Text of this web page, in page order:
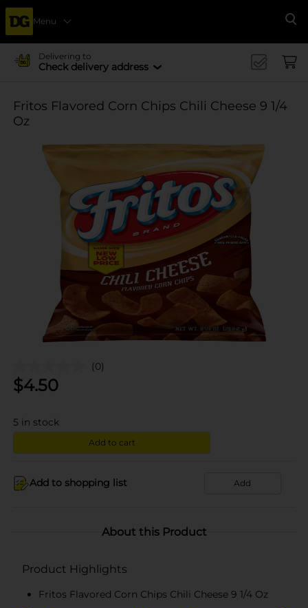
Menu
Delivering to
Check delivery address
Fritos Flavored Corn Chips Chili Cheese 9 1/4
Oz
(0)
$4.50
5 in stock
Add to cart
Add to shopping list Add
About this Product
Product Highlights
Fritos Flavored Corn Chips Chili Cheese 9 1/4 Oz